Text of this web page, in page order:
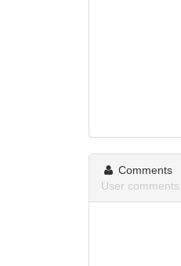
Comments
User